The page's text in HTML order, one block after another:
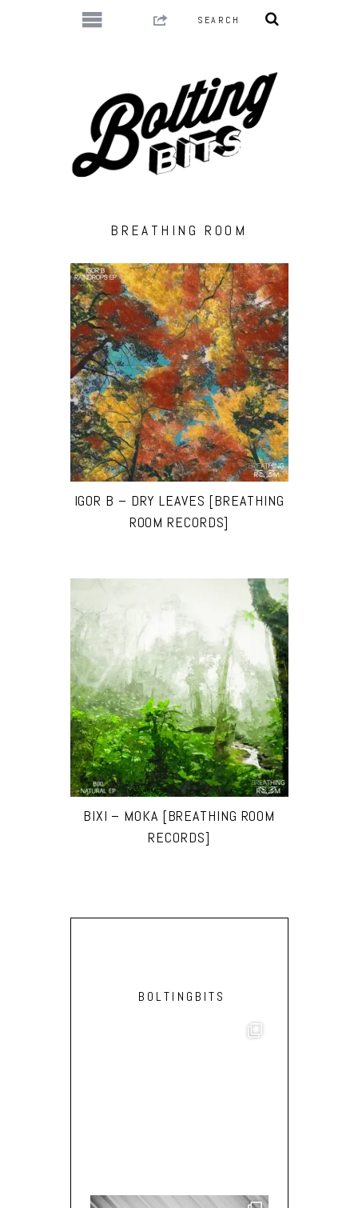
BREATHING ROOM
IGOR B – DRY LEAVES [BREATHING
ROOM RECORDS]
BIXI – MOKA [BREATHING ROOM
RECORDS]
BOLTINGBITS